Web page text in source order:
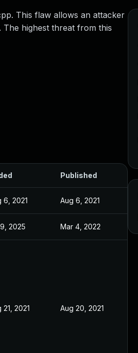
This flaw allows an attacker
highest threat from this
Published
6, 2021 Aug 6, 2021
2025 Mar 4, 2022
21, 2021 Aug 20, 2021